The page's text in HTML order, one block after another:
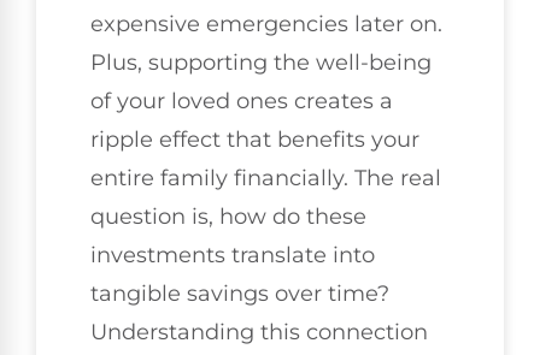
expensive emergencies later on.
Plus, supporting the well-being
of your loved ones creates a
ripple effect that benefits your
entire family financially. The real
question is, how do these
investments translate into
tangible savings over time?
Understanding this connection